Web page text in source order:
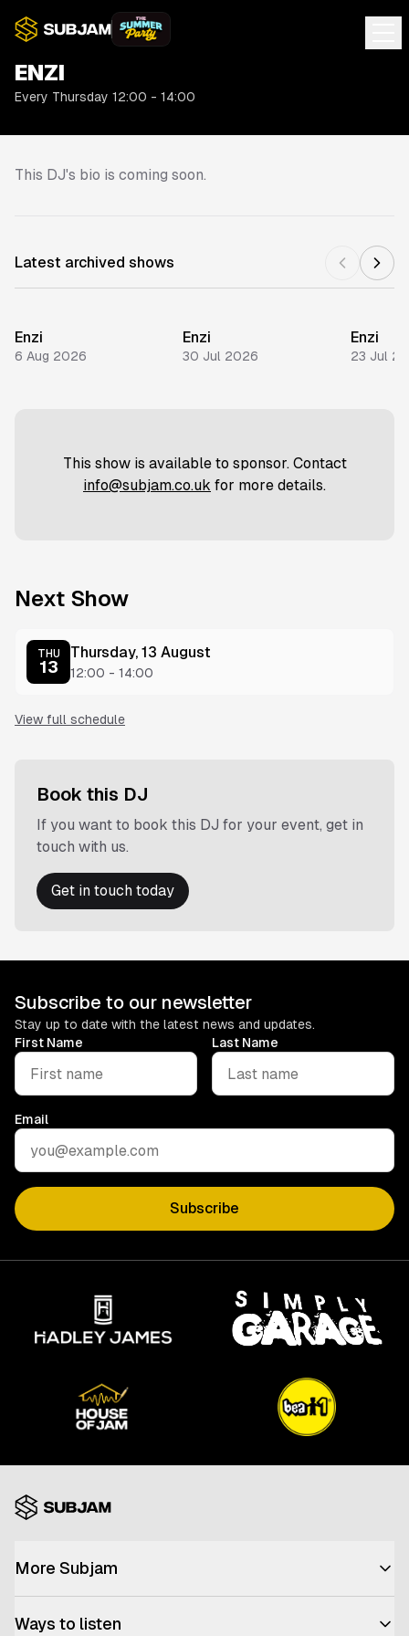
ENZI
Every Thursday 12:00 - 14:00
This DJ's bio is coming soon.
Latest archived shows
Enzi
6 Aug 2026
Enzi
30 Jul 2026
Enzi
23 Jul
This show is available to sponsor. Contact
info@subjam.co.uk for more details.
Next Show
THU
13
Thursday, 13 August
12:00 - 14:00
View full schedule
Book this DJ
If you want to book this DJ for your event, get in
touch with us.
Get in touch today
Subscribe to our newsletter
Stay up to date with the latest news and updates.
First Name
Last Name
Email
Subscribe
More Subjam
Join the team
Ways to listen